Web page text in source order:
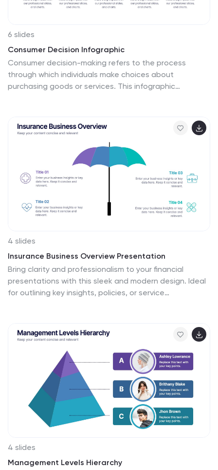
6 slides
Consumer Decision Infographic
Consumer decision-making refers to the process
through which individuals make choices about
purchasing goods or services. This infographic
decisions. This template can be used to serve as a
valuable tool to help your audience understand the
steps consumers go through before making a
insights for businesses to tailor their marketing
strategies accordingly. Fully customizable and
Slides. Include statistics and data to highlight trends in
consumer behavior.
4 slides
Insurance Business Overview Presentation
Bring clarity and professionalism to your financial
presentations with this sleek and modern design. Ideal
for outlining key insights, policies, or service
compatible with PowerPoint, Keynote, and Google
Slides for an engaging and polished presentation
4 slides
Management Levels Hierarchy